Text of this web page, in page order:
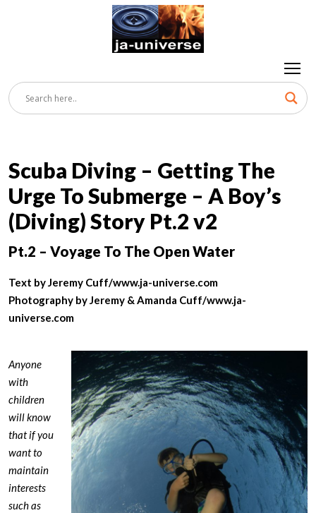
Scuba Diving – Getting The
Urge To Submerge – A Boy’s
(Diving) Story Pt.2 v2
Pt.2 – Voyage To The Open Water
Text by Jeremy Cuff/www.ja-universe.com
Photography by Jeremy & Amanda Cuff/www.ja-
universe.com
Anyone
with
children
will know
that if you
want to
maintain
interests
such as